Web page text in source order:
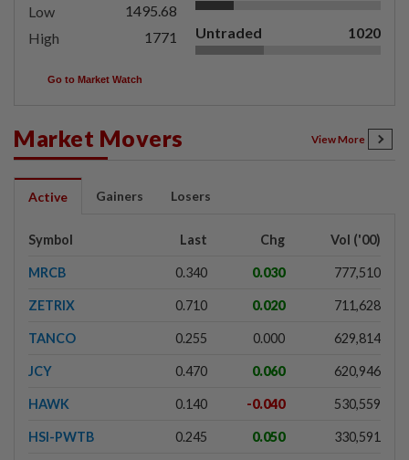
Low
1495.68
High
1771 Untraded 1020
Go to Market Watch
Market Movers View More
Active Gainers Losers
Symbol Last Chg Vol ('00)
MRCB 0.340 0.030 777,510
ZETRIX 0.710 0.020 711,628
TANCO 0.255 0.000 629,814
JCY 0.470 0.060 620,946
HAWK 0.140 -0.040 530,559
HSI-PWTB 0.245 0.050 330,591